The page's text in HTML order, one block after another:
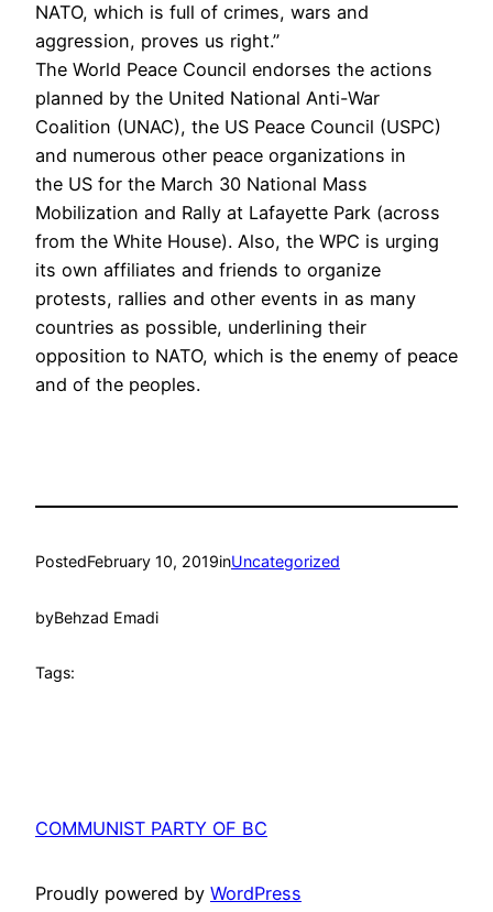
NATO, which is full of crimes, wars and
aggression, proves us right.”
The World Peace Council endorses the actions
planned by the United National Anti-War
Coalition (UNAC), the US Peace Council (USPC)
and numerous other peace organizations in
the US for the March 30 National Mass
Mobilization and Rally at Lafayette Park (across
from the White House). Also, the WPC is urging
its own affiliates and friends to organize
protests, rallies and other events in as many
countries as possible, underlining their
opposition to NATO, which is the enemy of peace
and of the peoples.
PostedFebruary 10, 2019inUncategorized
byBehzad Emadi
Tags:
COMMUNIST PARTY OF BC
Proudly powered by WordPress